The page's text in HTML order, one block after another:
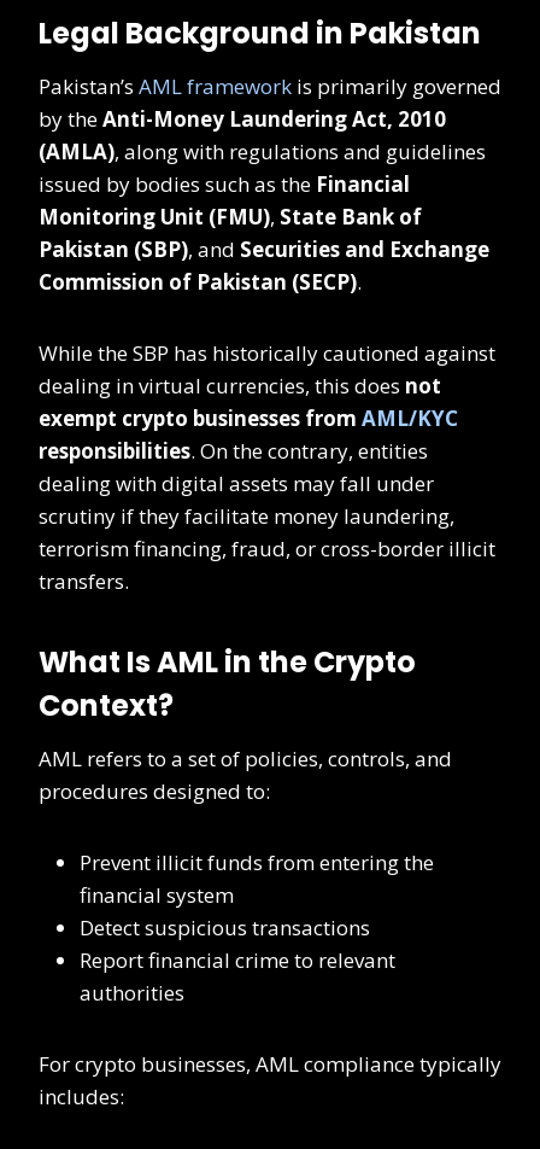
Legal Background in Pakistan
Pakistan’s AML framework is primarily governed
by theAnti-Money Laundering Act, 2010
(AMLA), along with regulations and guidelines
issued by bodies such as the Financial
Monitoring Unit (FMU), State Bank of
Pakistan (SBP), and Securities and Exchange
Commission of Pakistan (SECP).
While the SBP has historically cautioned against
dealing in virtual currencies, this does not
exempt crypto businesses from AML/KYC
responsibilities. On the contrary, entities
dealing with digital assets may fall under
scrutiny if they facilitate money laundering,
terrorism financing, fraud, or cross-border illicit
transfers.
What Is AML in the Crypto
Context?
AML refers to a set of policies, controls, and
procedures designed to:
Prevent illicit funds from entering the
financial system
Detect suspicious transactions
Report financial crime to relevant
authorities
For crypto businesses, AML compliance typically
includes: